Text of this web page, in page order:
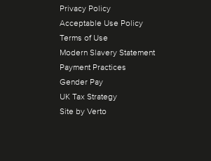
Privacy Policy
Acceptable Use Policy
Terms of Use
Modern Slavery Statement
Payment Practices
Gender Pay
UK Tax Strategy
Site by Verto